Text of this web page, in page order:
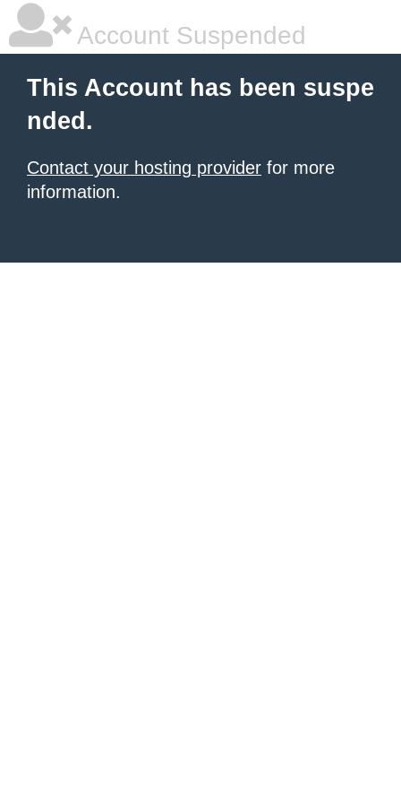
Account Suspended
This Account has been suspe
nded.
Contact your hosting provider for more
information.